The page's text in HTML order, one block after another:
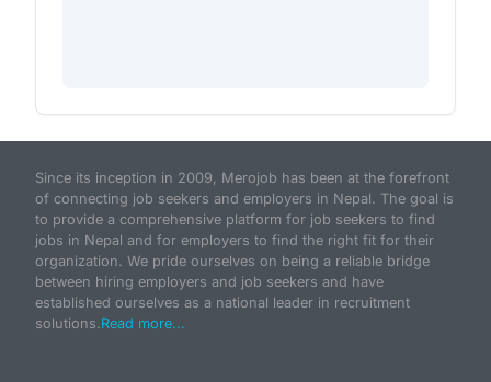
Since its inception in 2009, Merojob has been at the forefront
of connecting job seekers and employers in Nepal. The goal is
to provide a comprehensive platform for job seekers to find
jobs in Nepal and for employers to find the right fit for their
organization. We pride ourselves on being a reliable bridge
between hiring employers and job seekers and have
established ourselves as a national leader in recruitment
solutions.Read more...